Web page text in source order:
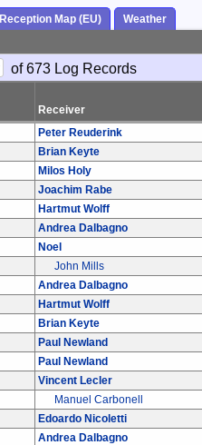
Reception Map (EU) Weather
of 673 Log Records
Receiver
Peter Reuderink
Brian Keyte
Milos Holy
Joachim Rabe
Hartmut Wolff
Andrea Dalbagno
Noel
John Mills
Andrea Dalbagno
Hartmut Wolff
Brian Keyte
Paul Newland
Paul Newland
Vincent Lecler
Manuel Carbonell
Edoardo Nicoletti
Andrea Dalbagno